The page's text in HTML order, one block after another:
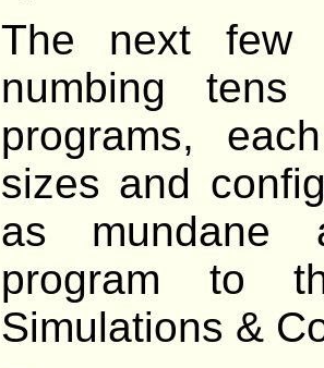
The next few
numbing
programs,
sizes and
as mundane
program to
Simulations &